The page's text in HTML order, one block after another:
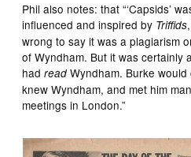
Phil also notes: that “‘Capsids’
influenced and inspired by Triffids
wrong to say it was a plagiarism
of Wyndham. But it was certainly
hadread Wyndham. Burke
knew Wyndham, and met him
meetings in London.”